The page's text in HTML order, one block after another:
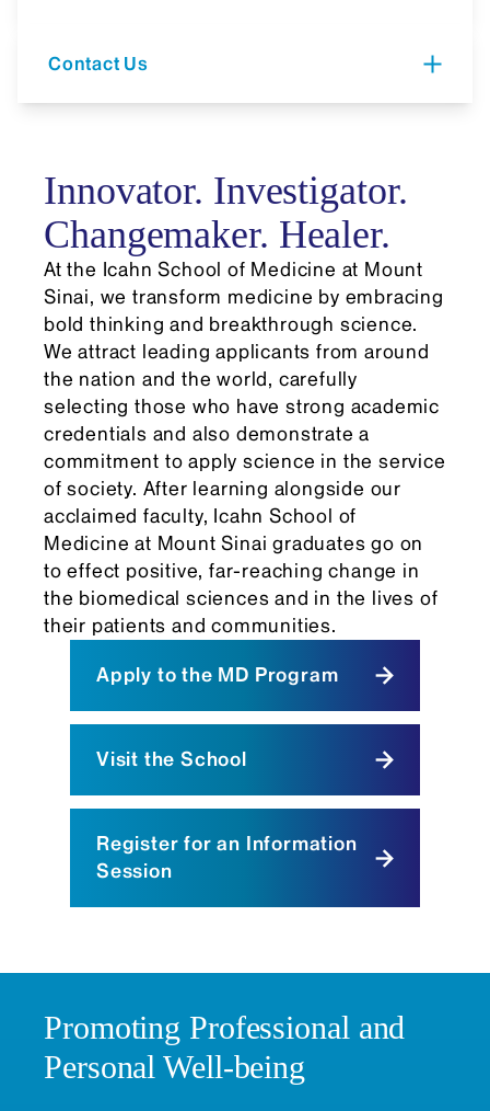
Contact Us
Innovator. Investigator.
Changemaker. Healer.
At the Icahn School of Medicine at Mount
Sinai, we transform medicine by embracing
bold thinking and breakthrough science.
We attract leading applicants from around
the nation and the world, carefully
selecting those who have strong academic
credentials and also demonstrate a
commitment to apply science in the service
of society. After learning alongside our
acclaimed faculty, Icahn School of
Medicine at Mount Sinai graduates go on
to effect positive, far-reaching change in
the biomedical sciences and in the lives of
their patients and communities.
Apply to the MD Program
Visit the School
Register for an Information
Session
Promoting Professional and
Personal Well-being